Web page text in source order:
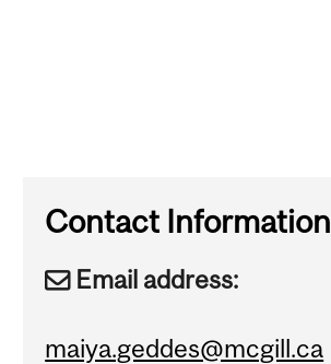
Contact Information
Email address:
maiya.geddes@mcgill.ca